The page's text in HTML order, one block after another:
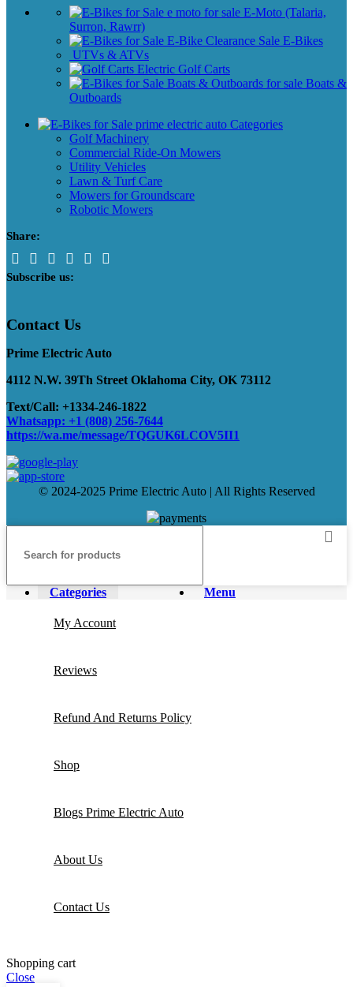
E-Moto (Talaria,
Surron, Rawrr)
E-Bikes
UTVs & ATVs
Golf Carts
Boats &
Outboards
Categories
Golf Machinery
Commercial Ride-On Mowers
Utility Vehicles
Lawn & Turf Care
Mowers for Groundscare
Robotic Mowers
Share:
Subscribe us:
Contact Us
Prime Electric Auto
4112 N.W. 39Th Street Oklahoma City, OK 73112
Text/Call: +1334-246-1822
Whatsapp: +1 (808) 256-7644
https://wa.me/message/TQGUK6LCOV5II1
© 2024-2025 Prime Electric Auto | All Rights Reserved
Menu
Categories
My Account
Reviews
Refund And Returns Policy
Shop
Blogs Prime Electric Auto
About Us
Contact Us
Shopping cart
Close